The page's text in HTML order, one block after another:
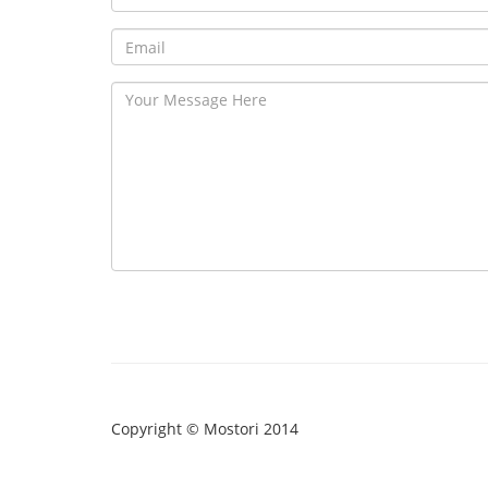
Copyright © Mostori 2014